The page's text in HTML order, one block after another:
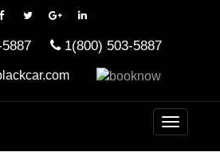
1(800) 503-5887